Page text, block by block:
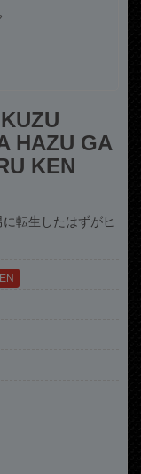
HAZU GA
KEN
転生したはずがヒ